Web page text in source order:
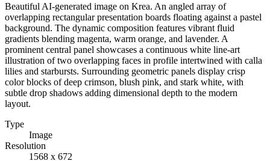
Beautiful AI-generated image on Krea. An angled array of
overlapping rectangular presentation boards floating against a pastel
background. The dynamic composition features vibrant fluid
gradients blending magenta, warm orange, and lavender. A
prominent central panel showcases a continuous white line-art
illustration of two overlapping faces in profile intertwined with calla
lilies and starbursts. Surrounding geometric panels display crisp
color blocks of deep crimson, blush pink, and stark white, with
subtle drop shadows adding dimensional depth to the modern
layout.
Type
Image
Resolution
1568 x 672